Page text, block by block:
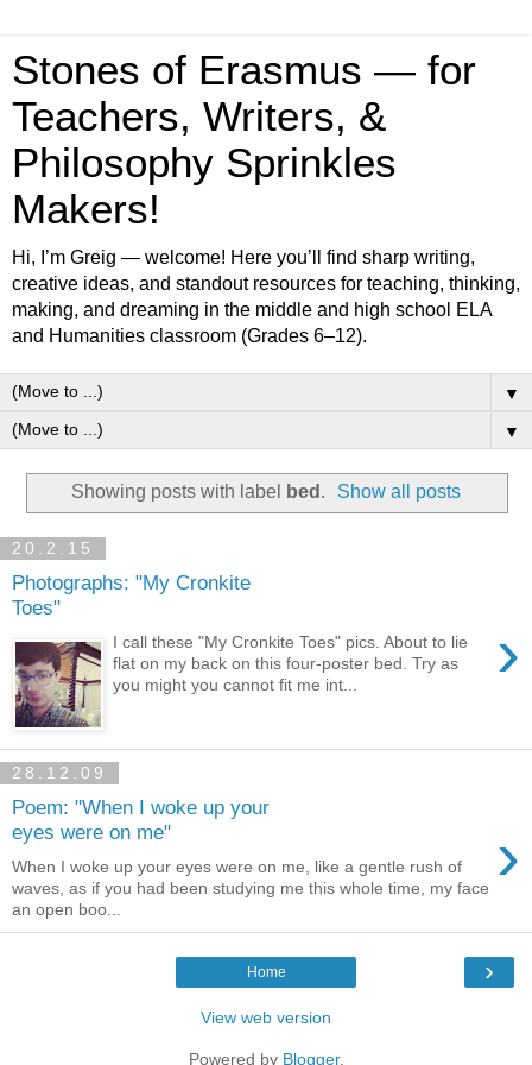
Stones of Erasmus — for
Teachers, Writers, &
Philosophy Sprinkles
Makers!
Hi, I’m Greig — welcome! Here you’ll find sharp writing,
creative ideas, and standout resources for teaching, thinking,
making, and dreaming in the middle and high school ELA
and Humanities classroom (Grades 6–12).
▼
▼
Showing posts with label bed . Show all posts
20.2.15
Photographs: "My Cronkite
Toes"
›
I call these "My Cronkite Toes" pics. About to lie
flat on my back on this four-poster bed. Try as
you might you cannot fit me int...
28.12.09
Poem: "When I woke up your
eyes were on me"
›
When I woke up your eyes were on me, like a gentle rush of
waves, as if you had been studying me this whole time, my face
an open boo...
›
Home
View web version
Powered by Blogger.